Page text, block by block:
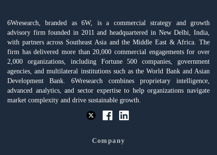
6Wresearch, branded as 6W, is a commercial strategy and growth
advisory firm founded in 2011 and headquartered in New Delhi, India,
with partners across Southeast Asia and the Middle East & Africa. The
firm has delivered more than 20,000 commercial engagements for over
2,000 organizations, including Fortune 500 companies, government
agencies, and multilateral institutions such as the World Bank and Asian
Development Bank. 6Wresearch combines proprietary intelligence,
advanced analytics, and sector expertise to help organizations navigate
market complexity and drive sustainable growth.
Company